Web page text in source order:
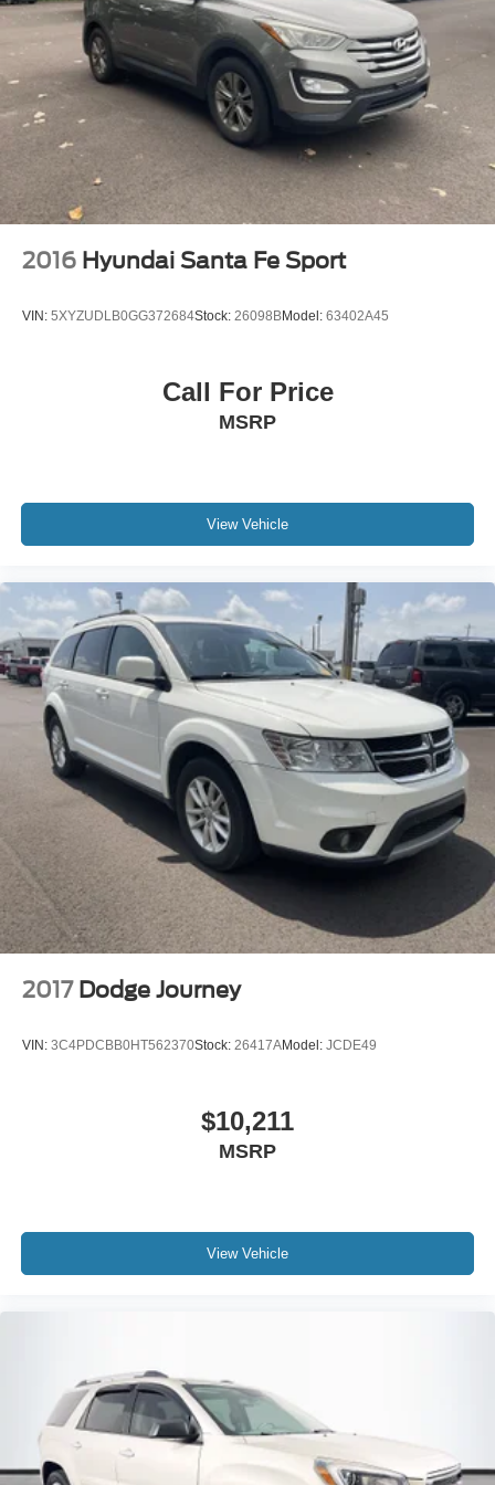
2016 Hyundai Santa Fe Sport
VIN: 5XYZUDLB0GG372684Stock: 26098BModel: 63402A45
Call For Price
MSRP
View Vehicle
2017 Dodge Journey
VIN: 3C4PDCBB0HT562370Stock: 26417AModel: JCDE49
$10,211
MSRP
View Vehicle